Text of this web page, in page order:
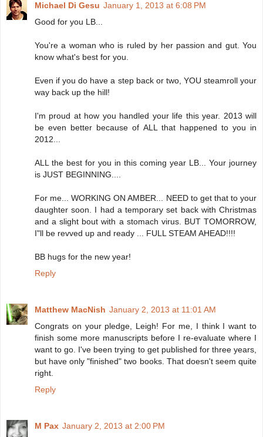
Michael Di Gesu January 1, 2013 at 6:08 PM
Good for you LB...
You're a woman who is ruled by her passion and gut. You
know what's best for you.
Even if you do have a step back or two, YOU steamroll your
way back up the hill!
I'm proud at how you handled your life this year. 2013 will
be even better because of ALL that happened to you in
2012...
ALL the best for you in this coming year LB... Your journey
is JUST BEGINNING....
For me... WORKING ON AMBER... NEED to get that to your
daughter soon. I had a temporary set back with Christmas
and a slight bout with a stomach virus. BUT TOMORROW,
I"ll be revved up and ready ... FULL STEAM AHEAD!!!!
BB hugs for the new year!
Reply
Matthew MacNish January 2, 2013 at 11:01 AM
Congrats on your pledge, Leigh! For me, I think I want to
finish some more manuscripts before I re-evaluate where I
want to go. I've been trying to get published for three years,
but have only "finished" two books. That doesn't seem quite
right.
Reply
M Pax January 2, 2013 at 2:00 PM